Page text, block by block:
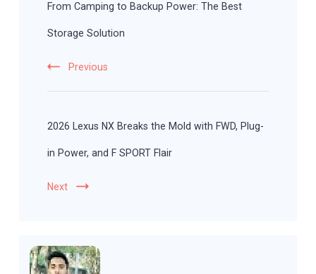
From Camping to Backup Power: The Best
Storage Solution
Previous
2026 Lexus NX Breaks the Mold with FWD, Plug-
in Power, and F SPORT Flair
Next